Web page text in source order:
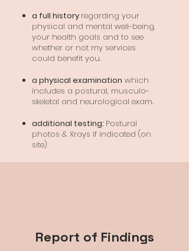
a full history regarding your
physical and mental well-being,
your health goals and to see
whether or not my services
could benefit you.
a physical examination which
includes a postural, musculo-
skeletal and neurological exam.
additional testing: Postural
photos & Xrays if indicated (on
site)
Report of Findings